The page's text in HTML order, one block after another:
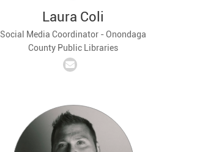
Laura Coli
Social Media Coordinator - Onondaga
County Public Libraries